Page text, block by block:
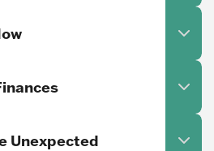
Unexpected